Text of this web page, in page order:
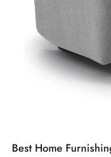
Best Home